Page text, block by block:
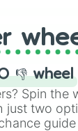
the exciting
👎 wheel
Spin the
just two
guide